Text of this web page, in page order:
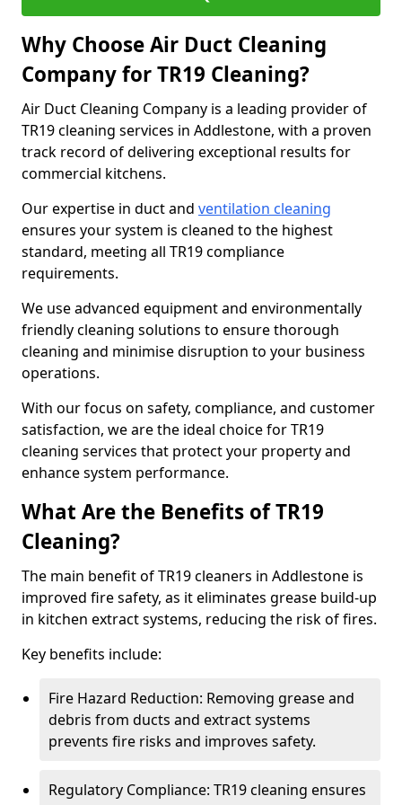
Why Choose Air Duct Cleaning
Company for TR19 Cleaning?
Air Duct Cleaning Company is a leading provider of
TR19 cleaning services in Addlestone, with a proven
track record of delivering exceptional results for
commercial kitchens.
Our expertise in duct and ventilation cleaning
ensures your system is cleaned to the highest
standard, meeting all TR19 compliance
requirements.
We use advanced equipment and environmentally
friendly cleaning solutions to ensure thorough
cleaning and minimise disruption to your business
operations.
With our focus on safety, compliance, and customer
satisfaction, we are the ideal choice for TR19
cleaning services that protect your property and
enhance system performance.
What Are the Benefits of TR19
Cleaning?
The main benefit of TR19 cleaners in Addlestone is
improved fire safety, as it eliminates grease build-up
in kitchen extract systems, reducing the risk of fires.
Key benefits include:
Fire Hazard Reduction: Removing grease and
debris from ducts and extract systems
prevents fire risks and improves safety.
Regulatory Compliance: TR19 cleaning ensures